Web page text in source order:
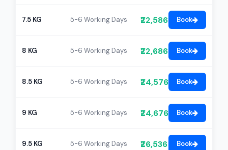
7.5 KG 5-6 Working Days ₹22,586 Book
8 KG 5-6 Working Days ₹22,686 Book
8.5 KG 5-6 Working Days ₹24,576 Book
9 KG 5-6 Working Days ₹24,676 Book
9.5 KG 5-6 Working Days ₹26,536 Book